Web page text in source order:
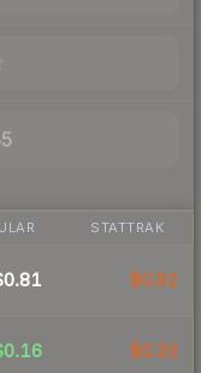
STATTRAK
$0.92
$0.20